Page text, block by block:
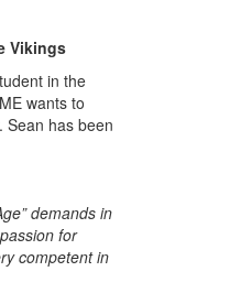
Vikings
in the
wants to
Sean has been
demands in
for
competent in